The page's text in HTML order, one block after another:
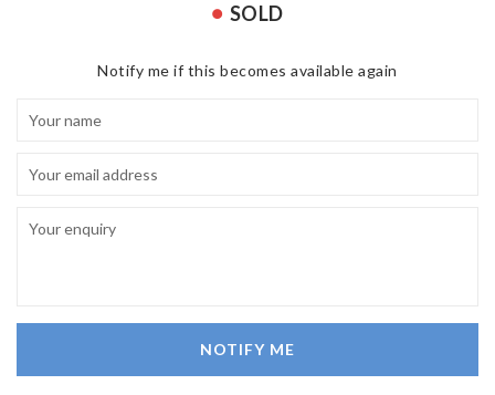
SOLD
Notify me if this becomes available again
NOTIFY ME